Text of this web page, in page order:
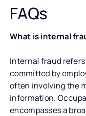
FAQs
What is internal
Internal fraud
committed by
often involving the
information.
encompasses a